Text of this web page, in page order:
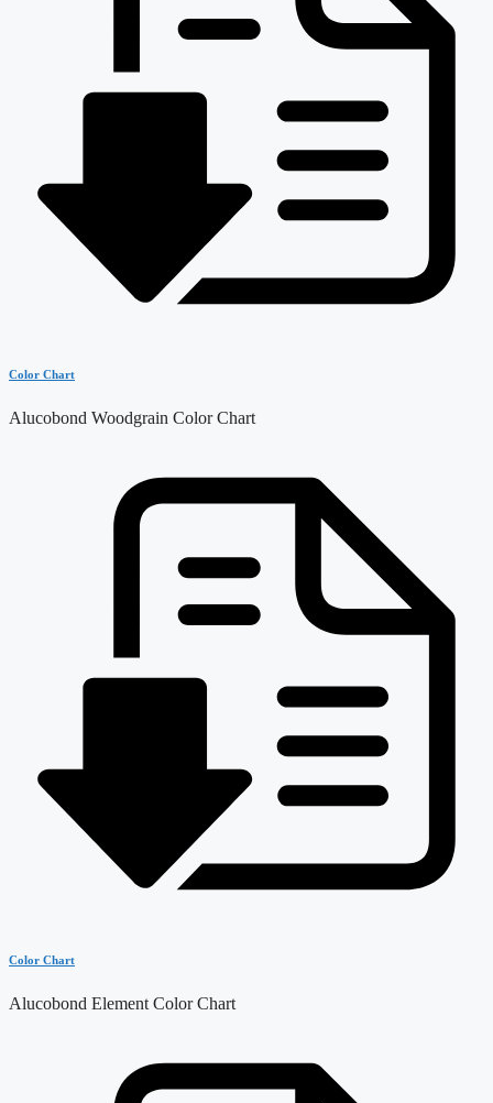
Color Chart
Alucobond Woodgrain Color Chart
Color Chart
Alucobond Element Color Chart